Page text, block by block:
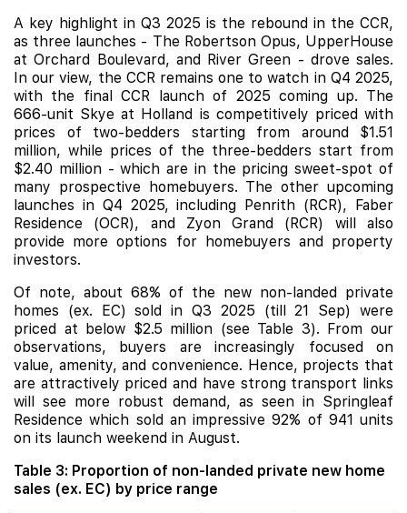
A key highlight in Q3 2025 is the rebound in the CCR,
as three launches - The Robertson Opus, UpperHouse
at Orchard Boulevard, and River Green - drove sales.
In our view, the CCR remains one to watch in Q4 2025,
with the final CCR launch of 2025 coming up. The
666-unit Skye at Holland is competitively priced with
prices of two-bedders starting from around $1.51
million, while prices of the three-bedders start from
$2.40 million - which are in the pricing sweet-spot of
many prospective homebuyers. The other upcoming
launches in Q4 2025, including Penrith (RCR), Faber
Residence (OCR), and Zyon Grand (RCR) will also
provide more options for homebuyers and property
investors.
Of note, about 68% of the new non-landed private
homes (ex. EC) sold in Q3 2025 (till 21 Sep) were
priced at below $2.5 million (see Table 3). From our
observations, buyers are increasingly focused on
value, amenity, and convenience. Hence, projects that
are attractively priced and have strong transport links
will see more robust demand, as seen in Springleaf
Residence which sold an impressive 92% of 941 units
on its launch weekend in August.
Table 3: Proportion of non-landed private new home
sales (ex. EC) by price range